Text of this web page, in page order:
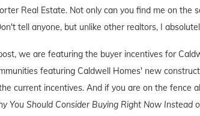
Real Estate. Not only can you find me on the
tell anyone, but unlike other realtors, I
we are featuring the buyer incentives for
featuring Caldwell Homes' new
current incentives. And if you are on the fence
You Should Consider Buying Right Now Instead